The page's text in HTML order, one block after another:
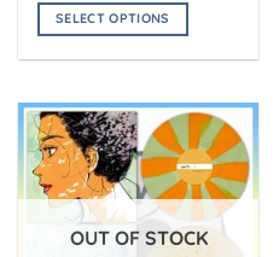
25,00€
through
SELECT OPTIONS
has
multiple
variants.
The
options
OUT OF STOCK